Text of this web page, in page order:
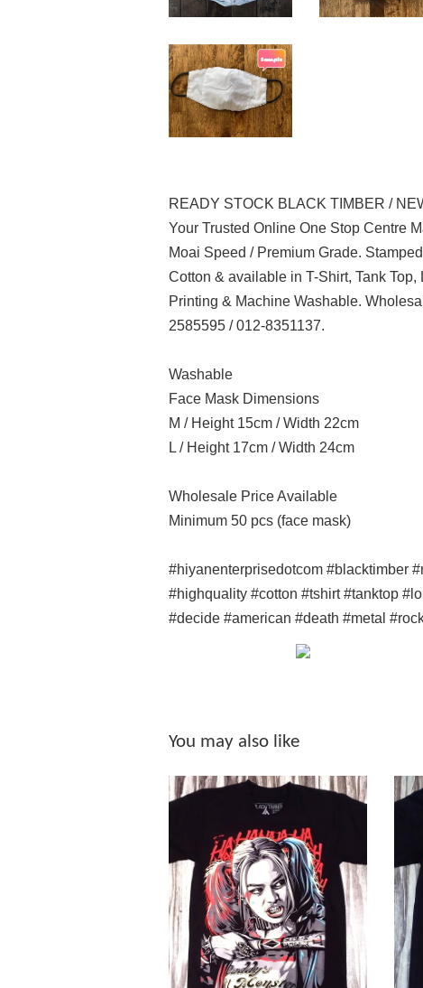
READY STOCK BLACK TIMBER /
Your Trusted Online One Stop Centre
Moai Speed / Premium Grade.
Cotton & available in T-Shirt, Tank
Printing & Machine Washable.
2585595 / 012-8351137.
Washable
Face Mask Dimensions
M / Height 15cm / Width 22cm
L / Height 17cm / Width 24cm
Wholesale Price Available
Minimum 50 pcs (face mask)
#hiyanenterprisedotcom #blacktimber
#highquality #cotton #tshirt #tanktop
#decide #american #death #metal
You may also like